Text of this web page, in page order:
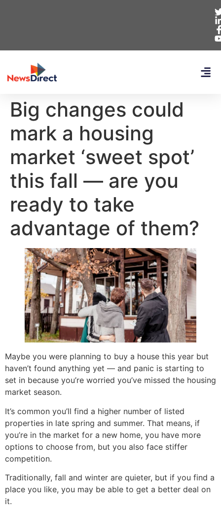
Big changes could
mark a housing
market ‘sweet spot’
this fall — are you
ready to take
advantage of them?
Maybe you were planning to buy a house this year but
haven’t found anything yet — and panic is starting to
set in because you’re worried you’ve missed the housing
market season.
It’s common you’ll find a higher number of listed
properties in late spring and summer. That means, if
you’re in the market for a new home, you have more
options to choose from, but you also face stiffer
competition.
Traditionally, fall and winter are quieter, but if you find a
place you like, you may be able to get a better deal on
it.